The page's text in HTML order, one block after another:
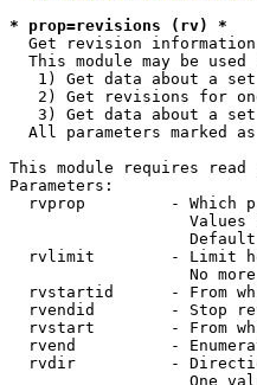
* prop=revisions (rv) *
Get revision
This module may be used
1) Get data about a
2) Get revisions for
3) Get data about a
All parameters marked
This module requires
Parameters:
rvprop         - Which
Values
rvlimit        - Limit
No
rvstartid      - From
rvendid        - Stop
rvstart        - From
rvend          -
rvdir          -
One